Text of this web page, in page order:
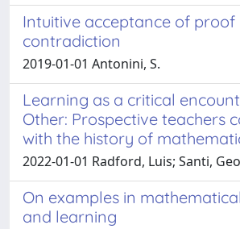
Intuitive acceptance of proof
contradiction
2019-01-01 Antonini, S.
Learning as a critical
Other: Prospective teachers
with the history of
2022-01-01 Radford, Luis; Santi,
On examples in
and learning